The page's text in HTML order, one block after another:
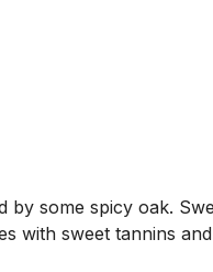
some spicy oak.
with sweet tannins